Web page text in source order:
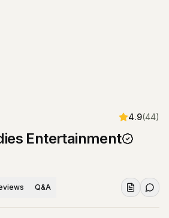
4.9(44)
Entertainment
Q&A